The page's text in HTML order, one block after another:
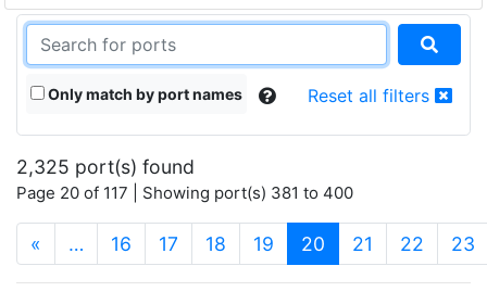
Only match by port names Reset all filters
2,325 port(s) found
Page 20 of 117 | Showing port(s) 381 to 400
« … 16 17 18 19 20 (current)
21 22 23